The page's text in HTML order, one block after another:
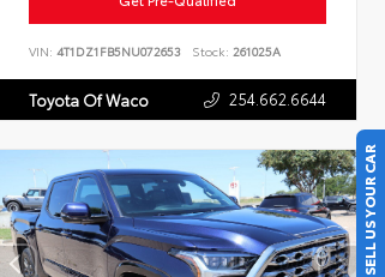
VIN:4T1DZ1FB5NU072653 Stock: 261025A
Toyota Of Waco 254.662.6644
SELL US YOUR CAR